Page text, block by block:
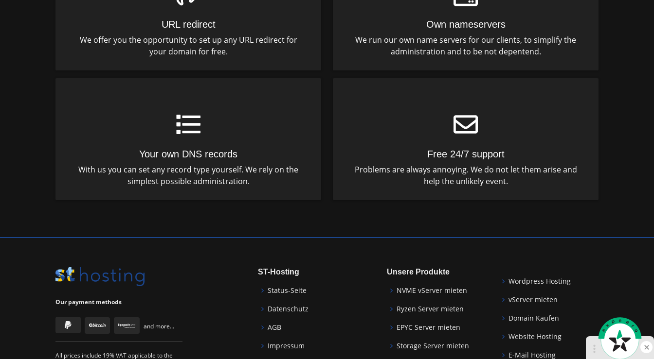
URL redirect
We offer you the opportunity to set up any URL redirect for
your domain for free.
Own nameservers
We run our own name servers for our clients, to simplify the
administration and to be not depentend.
Your own DNS records
With us you can set any record type yourself. We rely on the
simplest possible administration.
Free 24/7 support
Problems are always annoying. We do not let them arise and
help the unlikely event.
Our payment methods
and more...
All prices include 19% VAT applicable to the
ST-Hosting
Status-Seite
Datenschutz
AGB
Impressum
Unsere Produkte
NVME vServer mieten
Ryzen Server mieten
EPYC Server mieten
Storage Server mieten
Wordpress Hosting
vServer mieten
Domain Kaufen
Website Hosting
E-Mail Hosting